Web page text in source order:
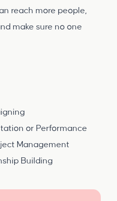
reach more people,
make sure no one
or Performance
Management
Building